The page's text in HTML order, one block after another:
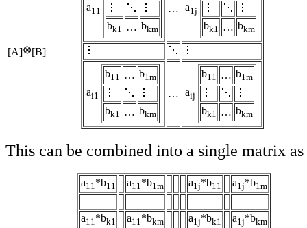
[A] [B]
a11
bk1 … bkm
… a1j
bk1 … bkm
ai1
b11 … b1m
bk1 … bkm
… aij
b11 … b1m
bk1 … bkm
This can be combined into a single matrix
a11*b11 a11*b1m a1j*b11 a1j*b1m
a11*bk1 a11*bkm a1j*bk1 a1j*bkm